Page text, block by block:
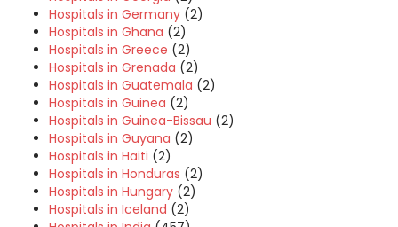
Hospitals in Germany (2)
Hospitals in Ghana (2)
Hospitals in Greece (2)
Hospitals in Grenada (2)
Hospitals in Guatemala (2)
Hospitals in Guinea (2)
Hospitals in Guinea-Bissau (2)
Hospitals in Guyana (2)
Hospitals in Haiti (2)
Hospitals in Honduras (2)
Hospitals in Hungary (2)
Hospitals in Iceland (2)